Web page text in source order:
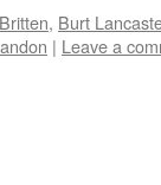
Britten, Burt
| Leave a